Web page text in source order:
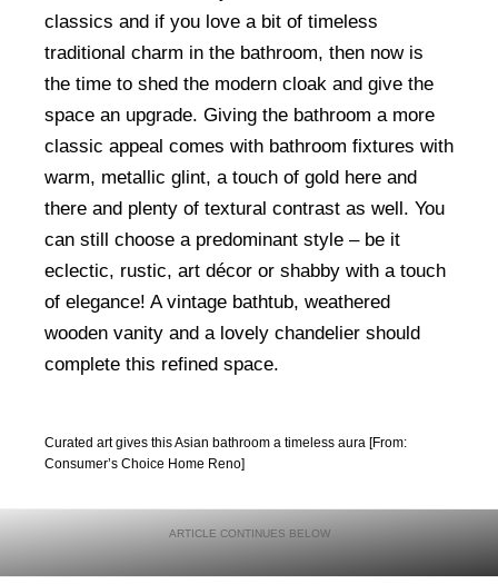
classics and if you love a bit of timeless
traditional charm in the bathroom, then now is
the time to shed the modern cloak and give the
space an upgrade. Giving the bathroom a more
classic appeal comes with bathroom fixtures with
warm, metallic glint, a touch of gold here and
there and plenty of textural contrast as well. You
can still choose a predominant style – be it
eclectic, rustic, art décor or shabby with a touch
of elegance! A vintage bathtub, weathered
wooden vanity and a lovely chandelier should
complete this refined space.
Curated art gives this Asian bathroom a timeless aura [From:
Consumer’s Choice Home Reno]